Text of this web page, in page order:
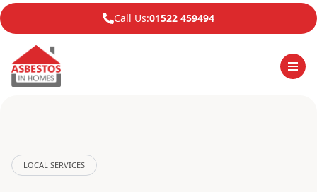
Call Us:01522 459494
LOCAL SERVICES